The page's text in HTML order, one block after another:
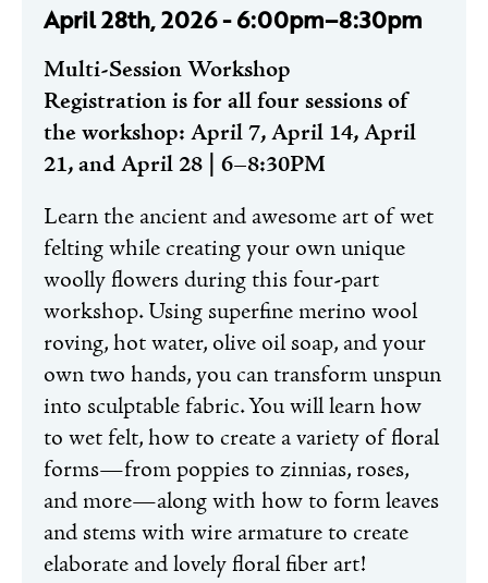
April 28th, 2026 - 6:00pm–8:30pm
Multi-Session Workshop
Registration is for all four sessions of
the workshop: April 7, April 14, April
21, and April 28 | 6–8:30PM
Learn the ancient and awesome art of wet
felting while creating your own unique
woolly flowers during this four-part
workshop. Using superfine merino wool
roving, hot water, olive oil soap, and your
own two hands, you can transform unspun
into sculptable fabric. You will learn how
to wet felt, how to create a variety of floral
forms—from poppies to zinnias, roses,
and more—along with how to form leaves
and stems with wire armature to create
elaborate and lovely floral fiber art!